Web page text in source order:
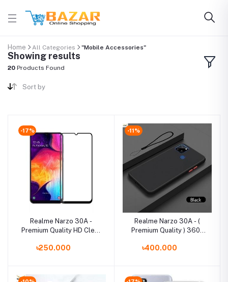
Home All Categories "Mobile Accessories"
Showing results
20 Products Found
Sort by
-17%
Realme Narzo 30A -
Premium Quality HD Clear
Protector
৳250.000
-11%
Realme Narzo 30A - (
Premium Quality ) 360°
Shockproof Bumper
৳400.000